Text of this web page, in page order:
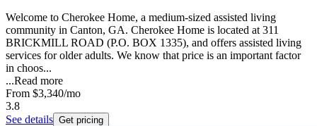
Welcome to Cherokee Home, a medium-sized assisted living
community in Canton, GA. Cherokee Home is located at 311
BRICKMILL ROAD (P.O. BOX 1335), and offers assisted living
services for older adults. We know that price is an important factor
in choos...
...Read more
From $3,340/mo
3.8
See details Get pricing